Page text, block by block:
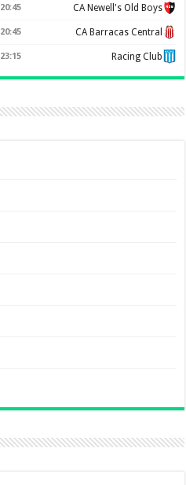
20:45 CA Newell's Old Boys
20:45 CA Barracas Central
23:15 Racing Club